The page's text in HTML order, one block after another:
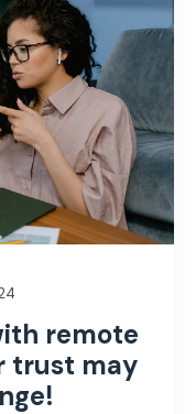
remote
trust may